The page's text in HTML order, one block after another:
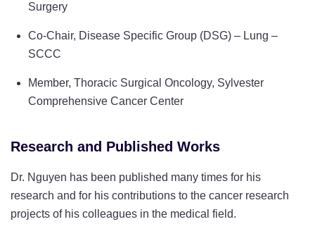
Surgery
Co-Chair, Disease Specific Group (DSG) – Lung –
SCCC
Member, Thoracic Surgical Oncology, Sylvester
Comprehensive Cancer Center
Research and Published Works
Dr. Nguyen has been published many times for his
research and for his contributions to the cancer research
projects of his colleagues in the medical field.